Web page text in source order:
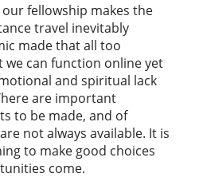
fellowship makes the
travel inevitably
made that all too
we can function online yet
and spiritual lack
are important
to be made, and of
not always available. It is
to make good choices
come.